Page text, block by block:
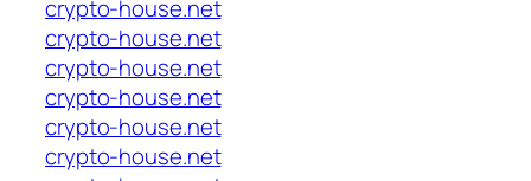
crypto-house.net
crypto-house.net
crypto-house.net
crypto-house.net
crypto-house.net
crypto-house.net